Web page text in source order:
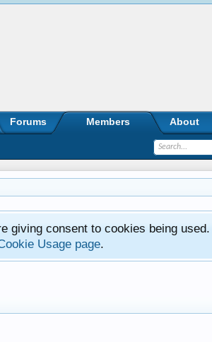
giving consent to cookies being used.
Usage page.
Forums Members About